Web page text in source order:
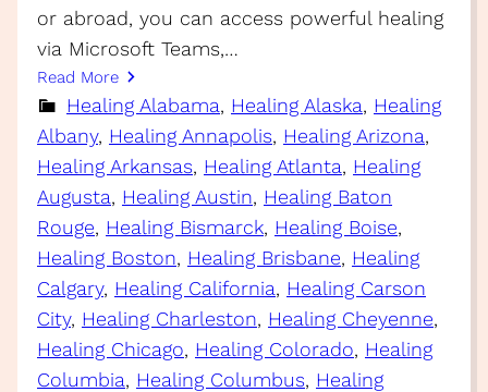
or abroad, you can access powerful healing
via Microsoft Teams,…
Read More
Healing Alabama, Healing Alaska, Healing
Albany, Healing Annapolis, Healing Arizona
Healing Arkansas, Healing Atlanta, Healing
Augusta, Healing Austin, Healing Baton
Rouge, Healing Bismarck, Healing Boise
Healing Boston, Healing Brisbane, Healing
Calgary, Healing California, Healing Carson
City, Healing Charleston, Healing Cheyenne
Healing Chicago, Healing Colorado, Healing
Columbia, Healing Columbus, Healing